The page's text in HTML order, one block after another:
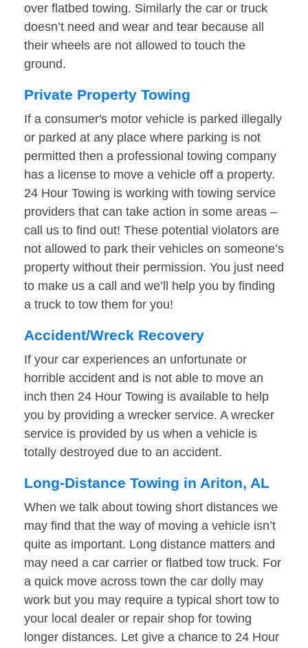
over flatbed towing. Similarly the car or truck
doesn’t need and wear and tear because all
their wheels are not allowed to touch the
ground.
Private Property Towing
If a consumer's motor vehicle is parked illegally
or parked at any place where parking is not
permitted then a professional towing company
has a license to move a vehicle off a property.
24 Hour Towing is working with towing service
providers that can take action in some areas –
call us to find out! These potential violators are
not allowed to park their vehicles on someone’s
property without their permission. You just need
to make us a call and we’ll help you by finding
a truck to tow them for you!
Accident/Wreck Recovery
If your car experiences an unfortunate or
horrible accident and is not able to move an
inch then 24 Hour Towing is available to help
you by providing a wrecker service. A wrecker
service is provided by us when a vehicle is
totally destroyed due to an accident.
Long-Distance Towing in Ariton, AL
When we talk about towing short distances we
may find that the way of moving a vehicle isn’t
quite as important. Long distance matters and
may need a car carrier or flatbed tow truck. For
a quick move across town the car dolly may
work but you may require a typical short tow to
your local dealer or repair shop for towing
longer distances. Let give a chance to 24 Hour